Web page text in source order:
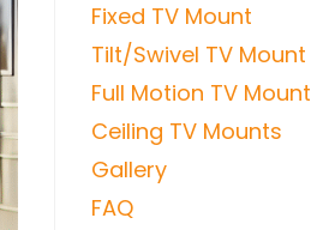
Fixed TV Mount
Tilt/Swivel TV Mount
Full Motion TV Mount
Ceiling TV Mounts
Gallery
FAQ